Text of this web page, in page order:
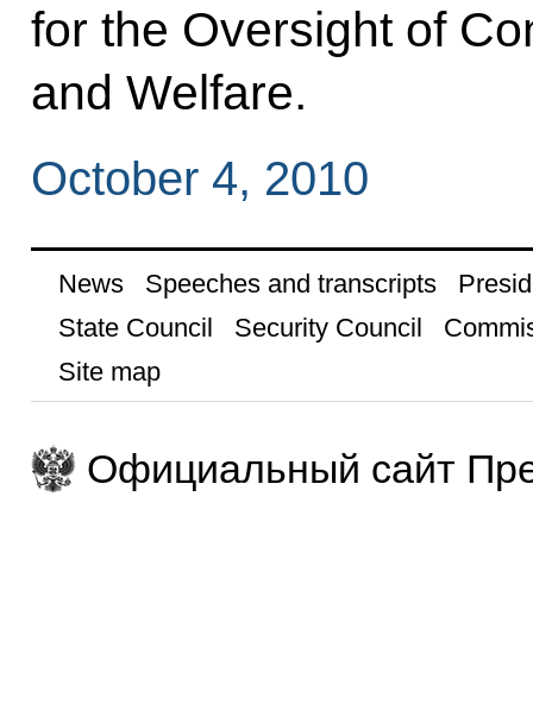
for the Oversight of
and Welfare.
October 4, 2010
News Speeches and transcripts
State Council
Security Council
Site map
Официальный сайт